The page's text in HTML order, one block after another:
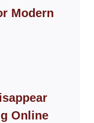
Modern
Online